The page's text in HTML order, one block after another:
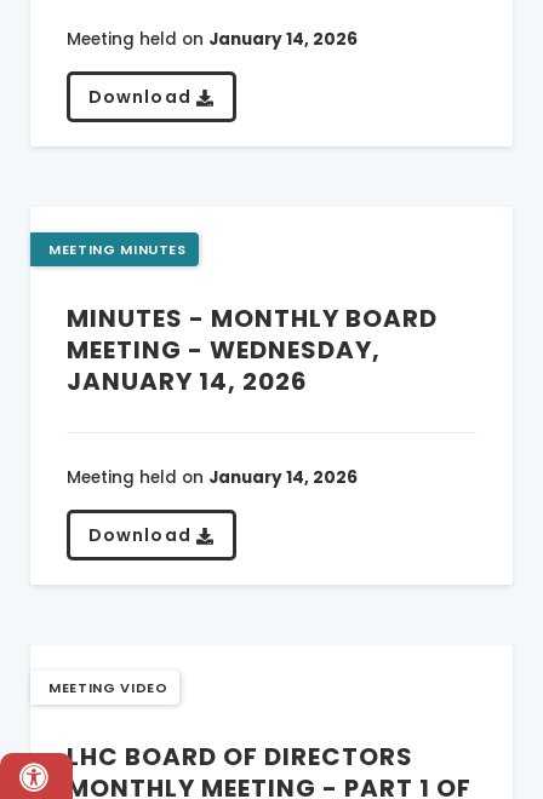
Meeting held on January 14, 2026
Download
MEETING MINUTES
MINUTES - MONTHLY BOARD
MEETING - WEDNESDAY,
JANUARY 14, 2026
Meeting held on January 14, 2026
Download
MEETING VIDEO
LHC BOARD OF DIRECTORS
MONTHLY MEETING - PART 1 OF